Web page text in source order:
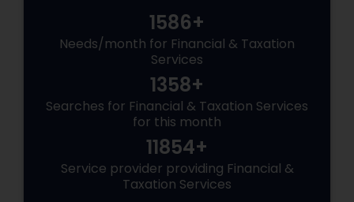
1586+
Needs/month for Financial & Taxation
Services
1358+
Searches for Financial & Taxation Services
for this month
11854+
Service provider providing Financial &
Taxation Services